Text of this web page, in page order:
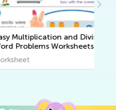
and Division
Worksheets